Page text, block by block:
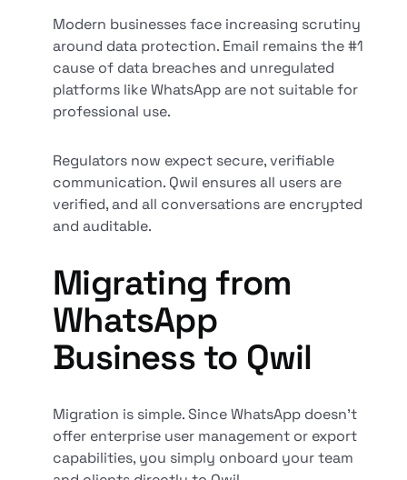
Modern businesses face increasing scrutiny
around data protection. Email remains the #1
cause of data breaches and unregulated
platforms like WhatsApp are not suitable for
professional use.
Regulators now expect secure, verifiable
communication. Qwil ensures all users are
verified, and all conversations are encrypted
and auditable.
Migrating from
WhatsApp
Business to Qwil
Migration is simple. Since WhatsApp doesn’t
offer enterprise user management or export
capabilities, you simply onboard your team